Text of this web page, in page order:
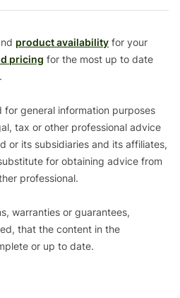
product availability for your
pricing for the most up to date
general information purposes
tax or other professional advice
or its subsidiaries and its affiliates,
for obtaining advice from
professional.
warranties or guarantees,
that the content in the
or up to date.